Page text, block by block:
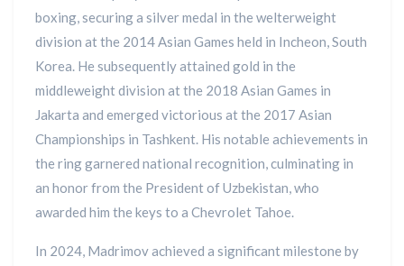
boxing, securing a silver medal in the welterweight
division at the 2014 Asian Games held in Incheon, South
Korea. He subsequently attained gold in the
middleweight division at the 2018 Asian Games in
Jakarta and emerged victorious at the 2017 Asian
Championships in Tashkent. His notable achievements in
the ring garnered national recognition, culminating in
an honor from the President of Uzbekistan, who
awarded him the keys to a Chevrolet Tahoe.
In 2024, Madrimov achieved a significant milestone by